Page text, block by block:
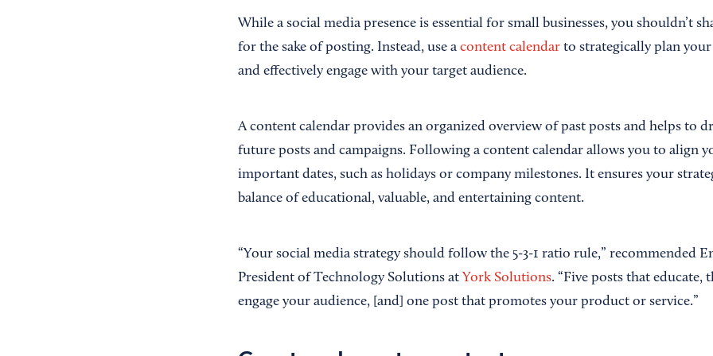
While a social media presence is essential for small businesses, you shouldn’t
for the sake of posting. Instead, use a content calendarto strategically plan
and effectively engage with your target audience.
A content calendar provides an organized overview of past posts and helps to
future posts and campaigns. Following a content calendar allows you to align
important dates, such as holidays or company milestones. It ensures your
balance of educational, valuable, and entertaining content.
“Your social media strategy should follow the 5-3-1 ratio rule,” recommended
President of Technology Solutions at York Solutions. “Five posts that educate,
engage your audience, [and] one post that promotes your product or service.”